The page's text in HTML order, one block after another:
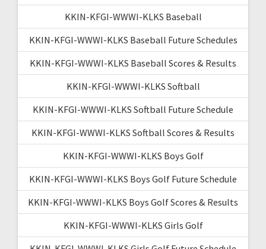
KKIN-KFGI-WWWI-KLKS Baseball
KKIN-KFGI-WWWI-KLKS Baseball Future Schedules
KKIN-KFGI-WWWI-KLKS Baseball Scores & Results
KKIN-KFGI-WWWI-KLKS Softball
KKIN-KFGI-WWWI-KLKS Softball Future Schedule
KKIN-KFGI-WWWI-KLKS Softball Scores & Results
KKIN-KFGI-WWWI-KLKS Boys Golf
KKIN-KFGI-WWWI-KLKS Boys Golf Future Schedule
KKIN-KFGI-WWWI-KLKS Boys Golf Scores & Results
KKIN-KFGI-WWWI-KLKS Girls Golf